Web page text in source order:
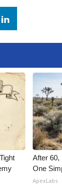
After 60,
One
ApexLabs